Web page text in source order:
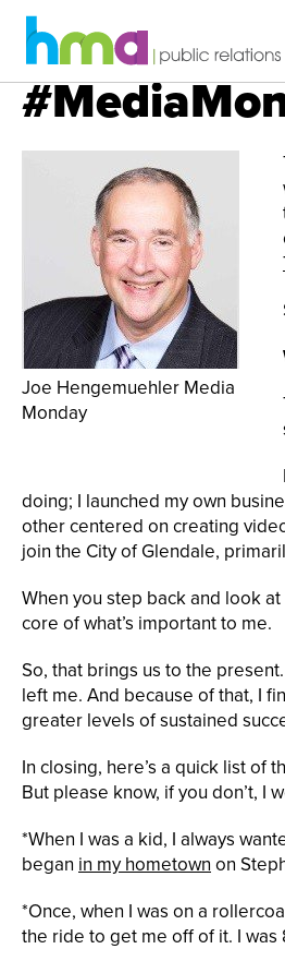
Joe Hengemuehler Media
Monday
doing; I launched my own
other centered on creating
join the City of Glendale,
When you step back and look
core of what’s important to me.
So, that brings us to the
left me. And because of that, I
greater levels of sustained
In closing, here’s a quick list of
But please know, if you don’t, I
*When I was a kid, I always
began in my hometown on
*Once, when I was on a
the ride to get me off of it. I was